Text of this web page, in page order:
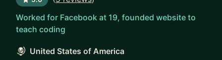
Worked for Facebook at 19, founded website to
teach coding
United States of America